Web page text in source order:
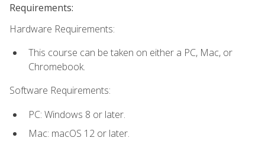
Requirements:
Hardware Requirements:
This course can be taken on either a PC, Mac, or
Chromebook.
Software Requirements:
PC: Windows 8 or later.
Mac: macOS 12 or later.